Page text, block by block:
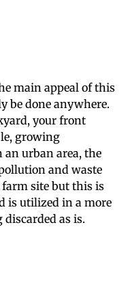
main appeal of this
be done anywhere.
your front
growing
an urban area, the
and waste
farm site but this is
is utilized in a more
as is.